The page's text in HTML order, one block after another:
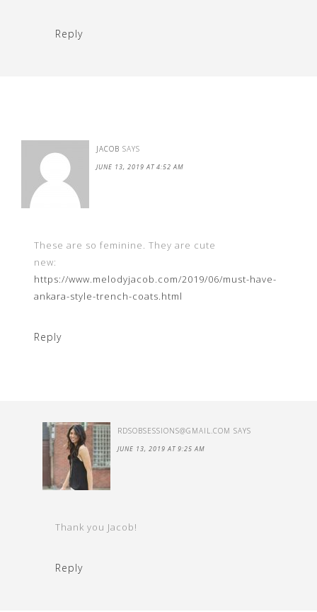
Reply
JACOB SAYS
JUNE 13, 2019 AT 4:52 AM
These are so feminine. They are cute
new:
https://www.melodyjacob.com/2019/06/must-have-
ankara-style-trench-coats.html
Reply
RDSOBSESSIONS@GMAIL.COM SAYS
JUNE 13, 2019 AT 9:25 AM
Thank you Jacob!
Reply